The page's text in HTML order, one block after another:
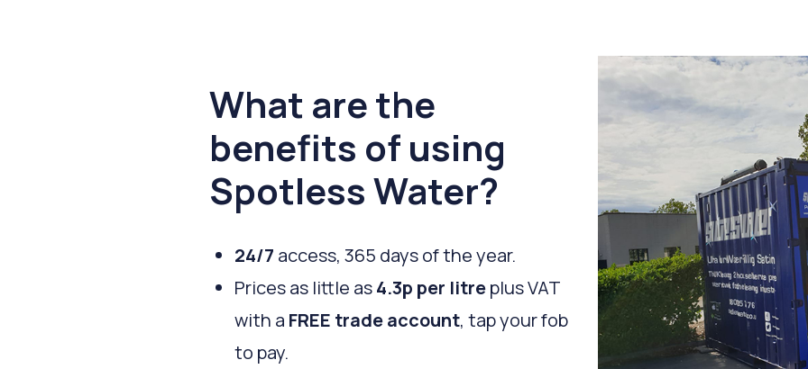
What are the
benefits of using
Spotless Water?
24/7 access, 365 days of the year.
Prices as little as4.3p per litreplus VAT
with a FREE trade account, tap your fob
to pay.